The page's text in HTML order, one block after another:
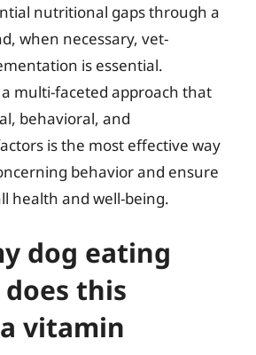
nutritional gaps through a
when necessary, vet-
is essential.
multi-faceted approach that
behavioral, and
is the most effective way
behavior and ensure
health and well-being.
dog eating
this
vitamin